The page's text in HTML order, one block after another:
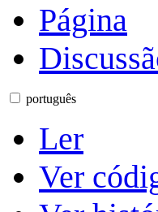
Página
português
Ler
Ver